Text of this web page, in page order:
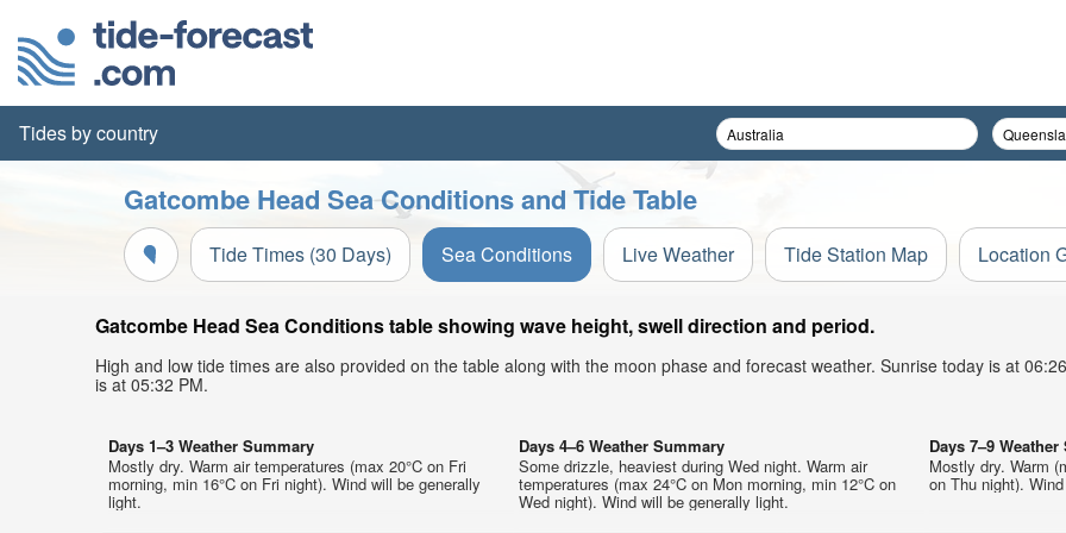
Tides by country
Gatcombe Head Sea Conditions and Tide Table
Tide Times (30 Days) Sea Conditions Live Weather Tide Station Map Location
Gatcombe Head Sea Conditions table showing wave height, swell direction and period.
High and low tide times are also provided on the table along with the moon phase and forecast weather. Sunrise today is at
is at 05:32 PM.
Days 1–3 Weather Summary
Mostly dry. Warm air temperatures (max 20°C on Fri
morning, min 16°C on Fri night). Wind will be generally
light.
Days 4–6 Weather Summary
Some drizzle, heaviest during Wed night. Warm air
temperatures (max 24°C on Mon morning, min 12°C on
Wed night). Wind will be generally light.
Days 7–9
Mostly dry. Warm
on Thu night). Wind